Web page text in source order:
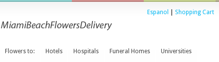
Espanol Shopping Cart
Flowers to: Hotels Hospitals Funeral Homes Universities